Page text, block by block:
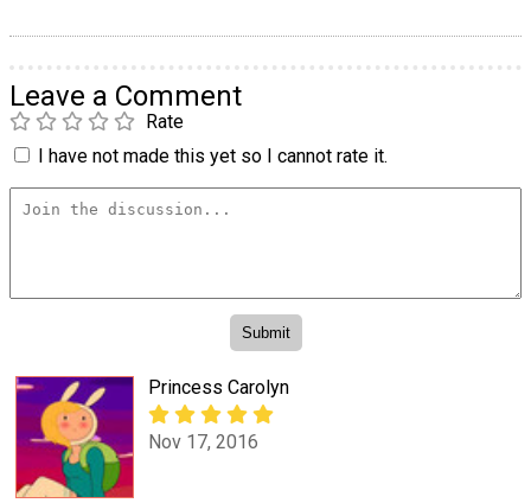
Leave a Comment
Rate
I have not made this yet so I cannot rate it.
Princess Carolyn
Nov 17, 2016